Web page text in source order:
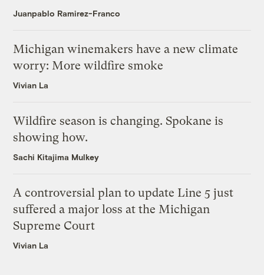
Juanpablo Ramirez-Franco
Michigan winemakers have a new climate
worry: More wildfire smoke
Vivian La
Wildfire season is changing. Spokane is
showing how.
Sachi Kitajima Mulkey
A controversial plan to update Line 5 just
suffered a major loss at the Michigan
Supreme Court
Vivian La